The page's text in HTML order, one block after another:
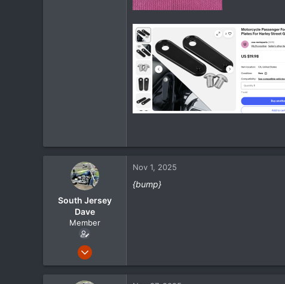
South Jersey
Dave
Member
May 1, 2024
21
Nov 1, 2025
{bump}